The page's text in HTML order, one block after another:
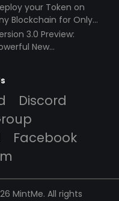
your Token on
Blockchain for Only
3.0 Preview:
New
Discord
Facebook
MintMe. All rights